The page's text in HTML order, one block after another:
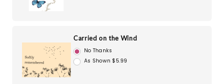
Carried on the Wind
No Thanks
As Shown $5.99